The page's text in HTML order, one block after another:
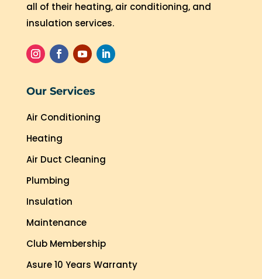
all of their heating, air conditioning, and
insulation services.
Our Services
Air Conditioning
Heating
Air Duct Cleaning
Plumbing
Insulation
Maintenance
Club Membership
Asure 10 Years Warranty